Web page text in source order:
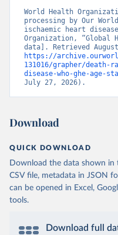
World Health
processing by Our
ischaemic heart
Organization, “Global
https://
131016/grapher/death-
disease-who-ghe-age-
July 27, 2026).
Download
QUICK DOWNLOAD
Download the data shown in
CSV file, metadata in JSON
can be opened in Excel,
tools.
Download full